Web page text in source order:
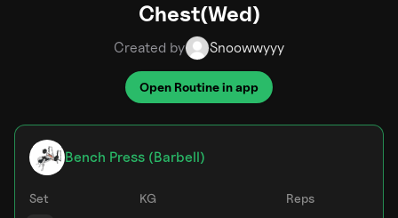
Chest(Wed)
Created by Snoowwyyy
Open Routine in app
Bench Press (Barbell)
Set KG
Reps